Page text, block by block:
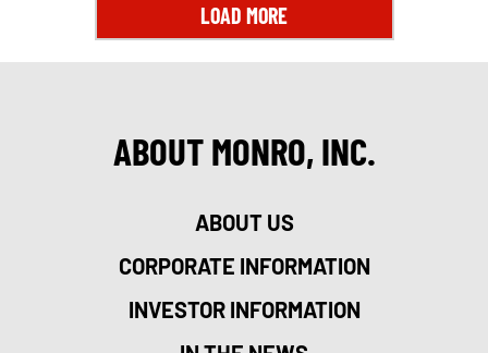
LOAD MORE
ABOUT MONRO, INC.
ABOUT US
CORPORATE INFORMATION
INVESTOR INFORMATION